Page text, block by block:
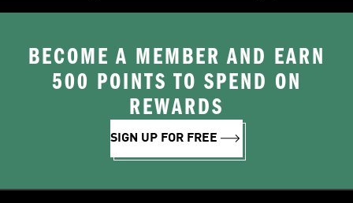
BECOME A MEMBER AND EARN
500 POINTS TO SPEND ON
REWARDS
SIGN UP FOR FREE